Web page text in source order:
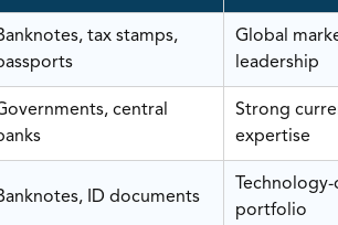
tax stamps,
Global
leadership
central
Strong
expertise
ID documents
portfolio